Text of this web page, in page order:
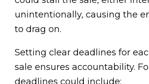
unintentionally, causing the
to drag on.
Setting clear deadlines for
sale ensures accountability.
deadlines could include: